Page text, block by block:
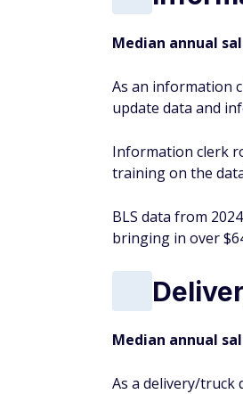
Median annual
As an information
update data and
Information clerk
training on the
BLS data from
bringing in over
Median annual
As a delivery/truck